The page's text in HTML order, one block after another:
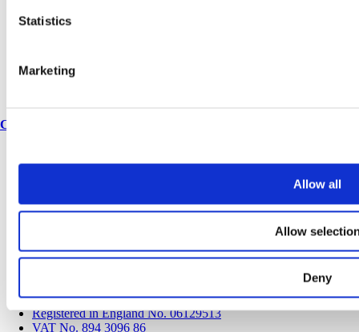
Statistics
Marketing
Allow all
Allow
Deny
History
Corporate & social responsibility
Environmental responsibility
Contact
Spares & accessories
Terms and conditions
Sitemap
Registered in England No. 06129513
VAT No. 894 3096 86